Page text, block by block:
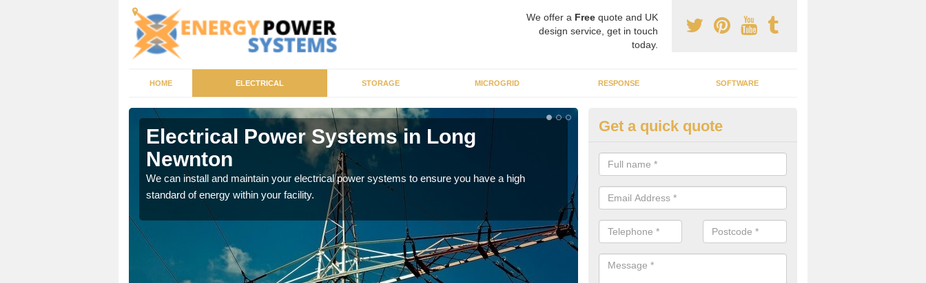
We offer a Free quote and UK
design service, get in touch
today.
HOME ELECTRICAL STORAGE MICROGRID RESPONSE SOFTWARE
Electrical Power Systems in Long
Newnton
We can install and maintain your electrical power systems to ensure you have a high
standard of energy within your facility.
Energy Efficiency in Long
As professionals, we offer the best energy efficient services throughout
cater to both commercial and domestic properties.
Get a quick quote